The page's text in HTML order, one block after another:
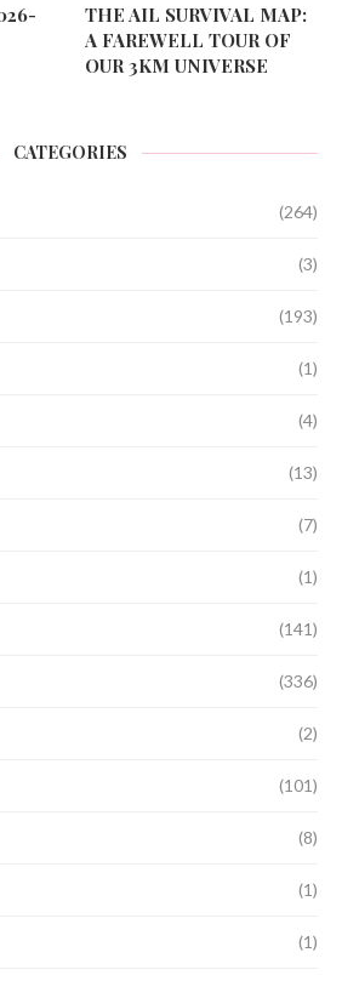
THE AIL SURVIVAL MAP:
A FAREWELL TOUR OF
OUR 3KM UNIVERSE
CATEGORIES
(264)
(3)
(193)
(1)
(4)
(13)
(7)
(1)
(141)
(336)
(2)
(101)
(8)
(1)
(1)